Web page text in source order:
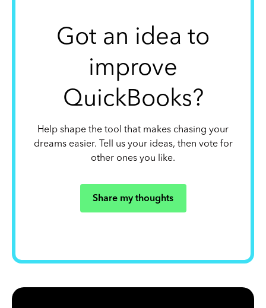
Got an idea to
improve
QuickBooks?
Help shape the tool that makes chasing your
dreams easier. Tell us your ideas, then vote for
other ones you like.
Share my thoughts